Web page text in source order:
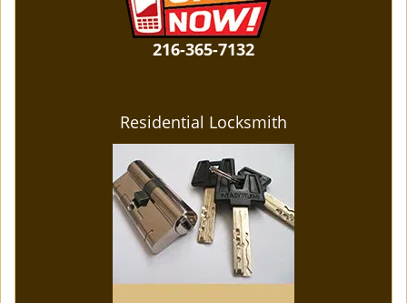
216-365-7132
Residential Locksmith